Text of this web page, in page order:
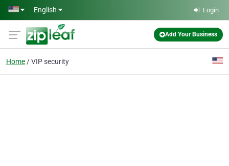
Skip to main content
English Login
Add Your Business
Home VIP security